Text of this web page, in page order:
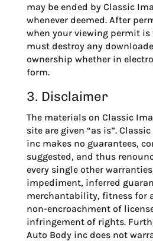
may be ended by Classic
whenever deemed. After
when your viewing permit
must destroy any
ownership whether in
form.
3. Disclaimer
The materials on Classic
site are given “as is”.
inc makes no guarantees,
suggested, and thus
every single other
impediment, inferred
merchantability, fitness for
non-encroachment of
infringement of rights.
Auto Body inc does not